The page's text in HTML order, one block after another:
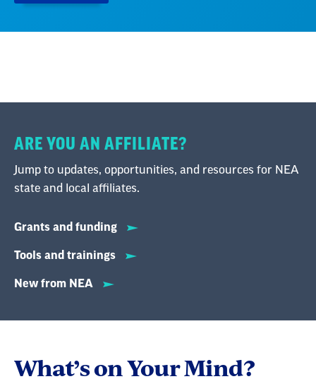
ARE YOU AN AFFILIATE?
Jump to updates, opportunities, and resources for NEA
state and local affiliates.
Grants and funding
Tools and trainings
New from NEA
What’s on Your Mind?